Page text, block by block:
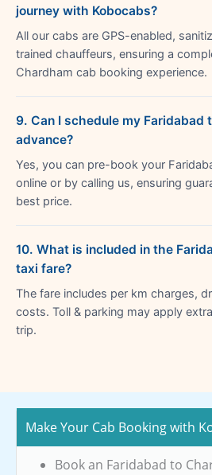
journey with Kobocabs?
All our cabs are GPS-enabled,
trained chauffeurs, ensuring a
Chardham cab booking experience.
9. Can I schedule my Faridabad
advance?
Yes, you can pre-book your
online or by calling us, ensuring
best price.
10. What is included in the
taxi fare?
The fare includes per km charges,
costs. Toll & parking may apply
trip.
Make Your Cab Booking with
Book an Faridabad to